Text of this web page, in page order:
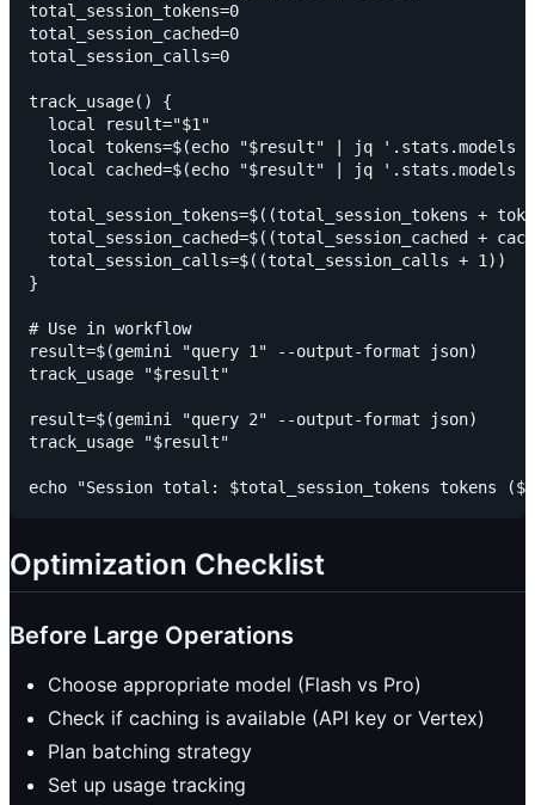
total_session_tokens=0
total_session_cached=0
total_session_calls=0
track_usage() {
  local result="$1"
local tokens=$(echo "$result" | jq '.stats.models
local cached=$(echo "$result" | jq '.stats.models
total_session_tokens=$((total_session_tokens +
total_session_cached=$((total_session_cached +
  total_session_calls=$((total_session_calls + 1))
}
# Use in workflow
result=$(gemini "query 1" --output-format json)
track_usage "$result"
result=$(gemini "query 2" --output-format json)
track_usage "$result"
Optimization Checklist
Before Large Operations
Choose appropriate model (Flash vs Pro)
Check if caching is available (API key or Vertex)
Plan batching strategy
Set up usage tracking